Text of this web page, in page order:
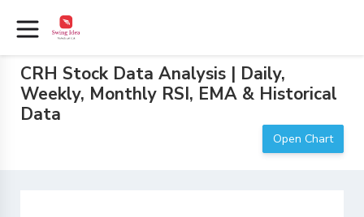
CRH Stock Data Analysis | Daily,
Weekly, Monthly RSI, EMA & Historical
Data
Open Chart